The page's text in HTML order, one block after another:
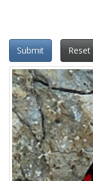
Submit Reset